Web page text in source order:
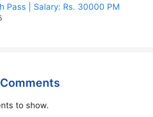
Pass | Salary: Rs. 30000 PM
to show.